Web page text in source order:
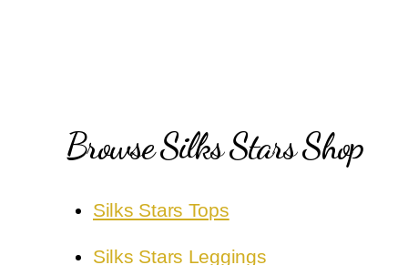
Browse Silks Stars Shop
Silks Stars Tops
Silks Stars Leggings